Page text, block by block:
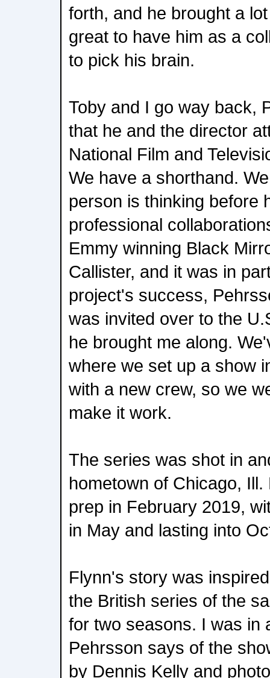
forth, and he brought a
great to have him as a
to pick his brain.
Toby and I go way back,
that he and the director
National Film and
We have a shorthand.
person is thinking before
professional
Emmy winning Black
Callister, and it was in
project's success,
was invited over to the
he brought me along.
where we set up a show
with a new crew, so we
make it work.
The series was shot in
hometown of Chicago,
prep in February 2019,
in May and lasting into
Flynn's story was
the British series of the
for two seasons. I was in
Pehrsson says of the
by Dennis Kelly and